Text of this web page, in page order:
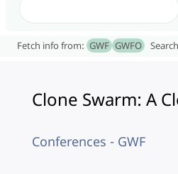
Fetch info from: GWF GWFO
Clone Swarm: A
Conferences - GWF